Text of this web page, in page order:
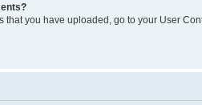
that you have uploaded, go to your User